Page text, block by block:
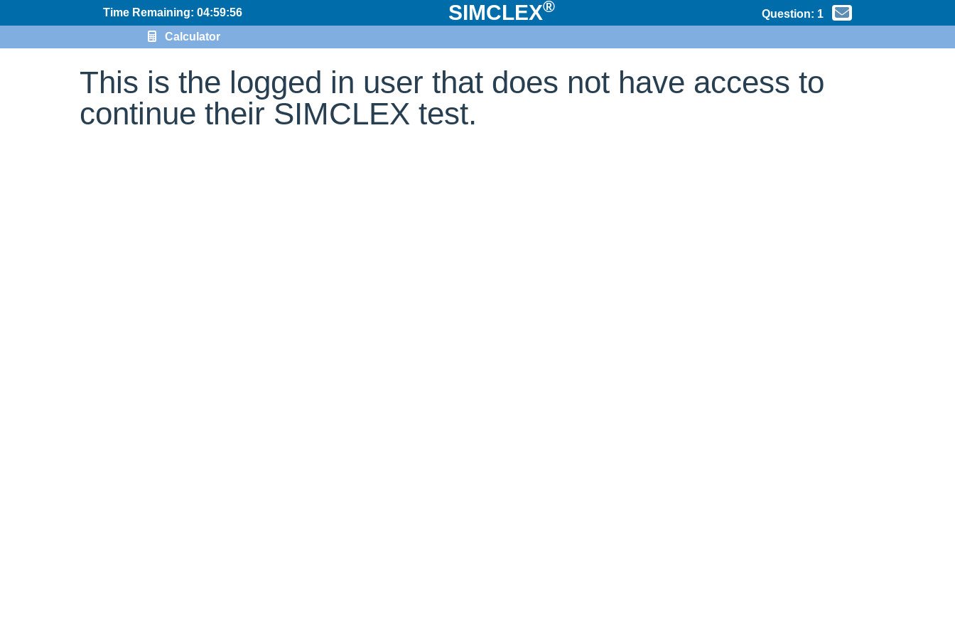
Time Remaining: 04:59:56 SIMCLEX® Question: 1
Calculator
This is the logged in user that does not have access to
continue their SIMCLEX test.